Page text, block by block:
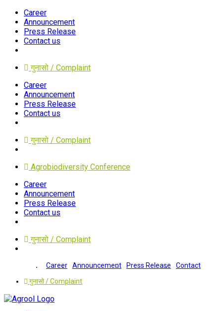
Career
Announcement
Press Release
Contact us
गुनासो / Complaint
Career
Announcement
Press Release
Contact us
गुनासो / Complaint
Agrobiodiversity Conference
Career
Announcement
Press Release
Contact us
गुनासो / Complaint
Career Announcement Press Release
Contact
गुनासो / Complaint